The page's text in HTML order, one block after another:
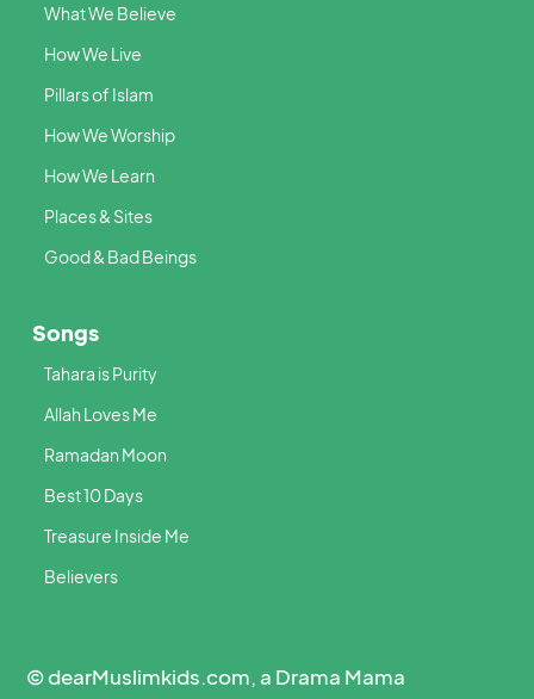
What We Believe
How We Live
Pillars of Islam
How We Worship
How We Learn
Places & Sites
Good & Bad Beings
Songs
Tahara is Purity
Allah Loves Me
Ramadan Moon
Best 10 Days
Treasure Inside Me
Believers
© dearMuslimkids.com, a Drama Mama